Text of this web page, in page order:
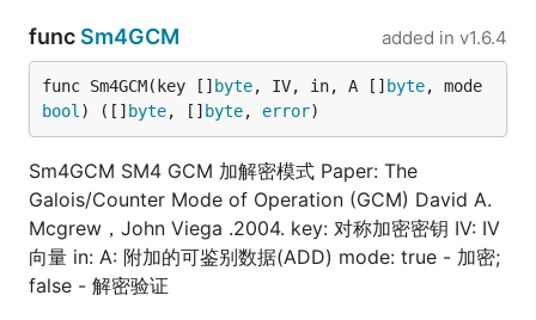
func Sm4GCM added in v1.6.4
func Sm4GCM(key [] byte, IV, in, A [] byte
bool ) ([] byte, [] byte, error)
Sm4GCM SM4 GCM 加解密模式 Paper: The
Galois/Counter Mode of Operation (GCM) David A.
Mcgrew，John Viega .2004. key: 对称加密密钥 IV: IV
向量 in: A: 附加的可鉴别数据(ADD) mode: true - 加密;
false - 解密验证